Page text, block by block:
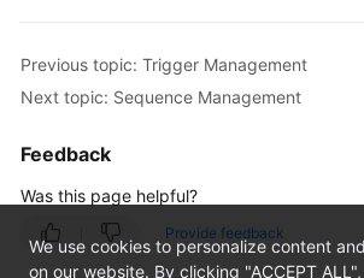
Database
Operations
Table
Previous topic: Trigger Management
Next topic: Sequence Management
Feedback
Was this page helpful?
Provide feedback
We use cookies to personalize content
on our website. By clicking "ACCEPT